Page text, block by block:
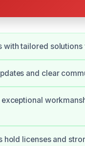
with tailored
and clear
hold licenses and